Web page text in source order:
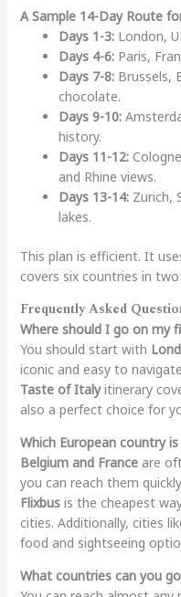
A Sample 14-Day Route
Days 1-3:London,
Days 4-6:Paris,
Days 7-8:Brussels,
chocolate.
Days 9-10:
history.
Days 11-12:
and Rhine views.
Days 13-14:Zurich,
lakes.
This plan is efficient. It
covers six countries in two
Frequently Asked
Where should I go on my
You should start with
iconic and easy to
Taste of Italyitinerary
also a perfect choice for
Which European country
Belgium and Franceare
you can reach them
Flixbusis the cheapest
cities. Additionally, cities
food and sightseeing
What countries can you